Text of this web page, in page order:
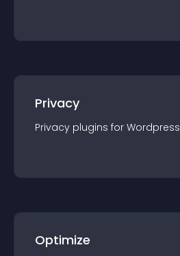
Privacy
Privacy plugins for Wordpress
Optimize